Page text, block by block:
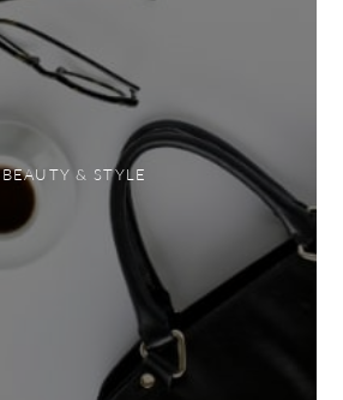
BEAUTY & STYLE